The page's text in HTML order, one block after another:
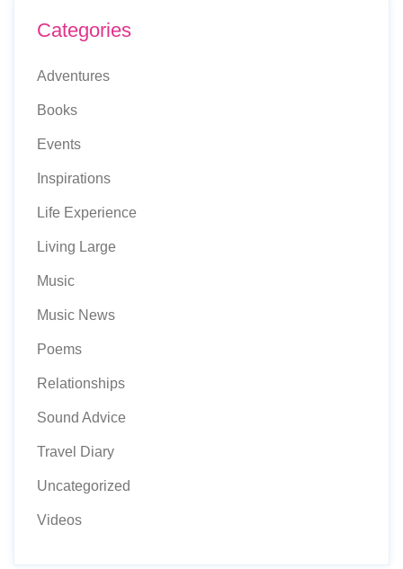
Categories
Adventures
Books
Events
Inspirations
Life Experience
Living Large
Music
Music News
Poems
Relationships
Sound Advice
Travel Diary
Uncategorized
Videos